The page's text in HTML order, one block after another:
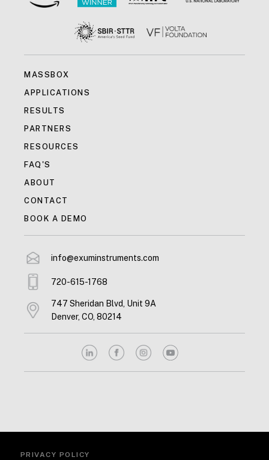
MASSBOX
APPLICATIONS
RESULTS
PARTNERS
RESOURCES
FAQ'S
ABOUT
CONTACT
BOOK A DEMO
info@exuminstruments.com
720-615-1768
747 Sheridan Blvd, Unit 9A
Denver, CO, 80214
PRIVACY POLICY